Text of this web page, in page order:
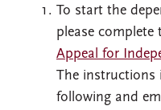
To start the
please
Appeal for
The instructions
following and